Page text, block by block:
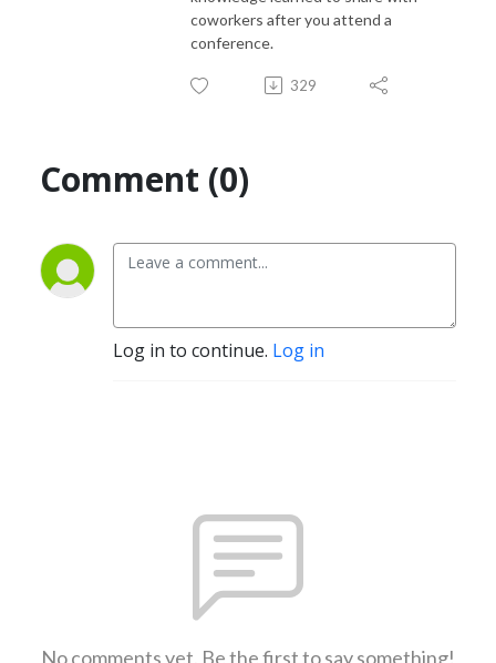
coworkers after you attend a
conference.
329
Comment (0)
Log in to continue. Log in
No comments yet. Be the first to say something!